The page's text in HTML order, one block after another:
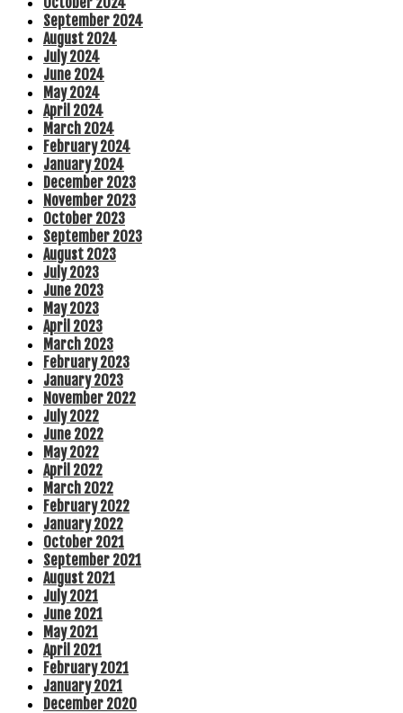
September 2024
August 2024
July 2024
June 2024
May 2024
April 2024
March 2024
February 2024
January 2024
December 2023
November 2023
October 2023
September 2023
August 2023
July 2023
June 2023
May 2023
April 2023
March 2023
February 2023
January 2023
November 2022
July 2022
June 2022
May 2022
April 2022
March 2022
February 2022
January 2022
October 2021
September 2021
August 2021
July 2021
June 2021
May 2021
April 2021
February 2021
January 2021
December 2020